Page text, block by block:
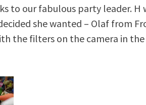
to our fabulous party leader. H
decided she wanted – Olaf from
the filters on the camera in the